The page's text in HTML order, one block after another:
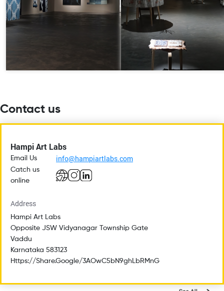
Contact us
Hampi Art Labs
Email Us info@hampiartlabs.com
Catch us
online
Address
Hampi Art Labs
Opposite JSW Vidyanagar Township Gate
Vaddu
Karnataka 583123
Https://share.google/3AOwC5bN9ghLbRMnG